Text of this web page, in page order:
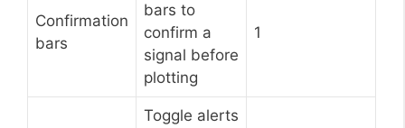
Confirmation
bars
bars to
confirm a
signal before
plotting
1
Toggle alerts